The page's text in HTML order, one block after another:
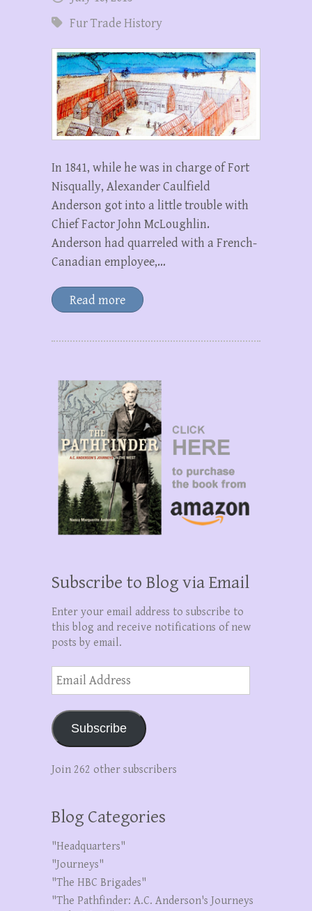
Fur Trade History
In 1841, while he was in charge of Fort
Nisqually, Alexander Caulfield
Anderson got into a little trouble with
Chief Factor John McLoughlin.
Anderson had quarreled with a French-
Canadian employee,…
Read more
Subscribe to Blog via Email
Enter your email address to subscribe to
this blog and receive notifications of new
posts by email.
Email
Address
Subscribe
Join 262 other subscribers
Blog Categories
"Headquarters"
"Journeys"
"The HBC Brigades"
"The Pathfinder: A.C. Anderson's Journeys